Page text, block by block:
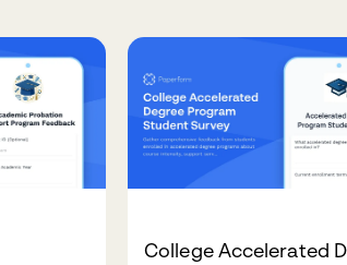
College Accelerated